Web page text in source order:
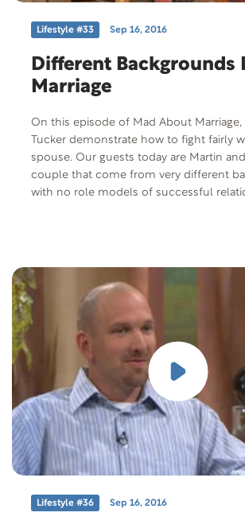
Lifestyle #33 Sep 16, 2016
Different Backgrounds
Marriage
On this episode of Mad About Marriage,
Tucker demonstrate how to fight fairly
spouse. Our guests today are Martin and
couple that come from very different
with no role models of successful
Lifestyle #36 Sep 16, 2016